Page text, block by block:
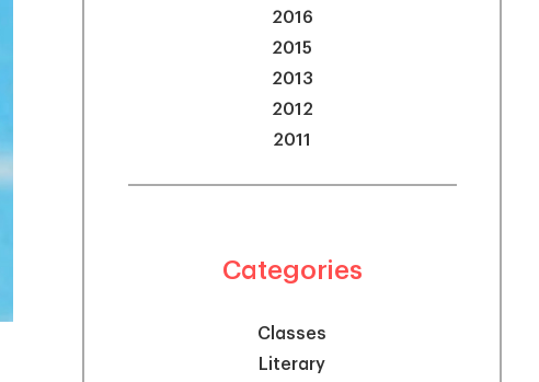
2016
2015
2013
2012
2011
Categories
Classes
Literary